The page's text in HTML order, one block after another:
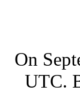
On
UTC.